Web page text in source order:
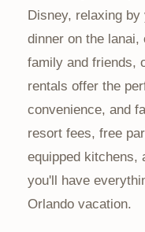
Disney, relaxing
dinner on the
family and friends,
rentals offer the
convenience, and
resort fees, free
equipped kitchens,
you'll have
Orlando vacation.